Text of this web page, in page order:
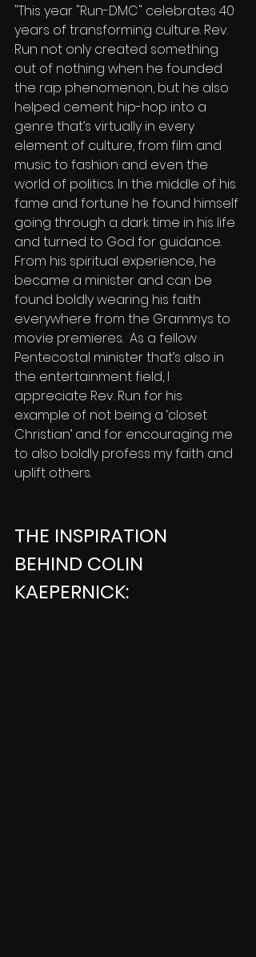
"This year "Run-DMC" celebrates 40
years of transforming culture. Rev.
Run not only created something
out of nothing when he founded
the rap phenomenon, but he also
helped cement hip-hop into a
genre that’s virtually in every
element of culture, from film and
music to fashion and even the
world of politics. In the middle of his
fame and fortune he found himself
going through a dark time in his life
and turned to God for guidance.
From his spiritual experience, he
became a minister and can be
found boldly wearing his faith
everywhere from the Grammys to
movie premieres.  As a fellow
Pentecostal minister that’s also in
the entertainment field, I
appreciate Rev. Run for his
example of not being a ‘closet
Christian’ and for encouraging me
to also boldly profess my faith and
uplift others.
THE INSPIRATION
BEHIND COLIN
KAEPERNICK: